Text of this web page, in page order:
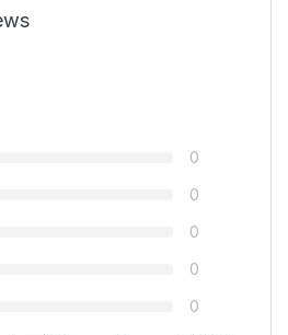
0
0
0
0
0